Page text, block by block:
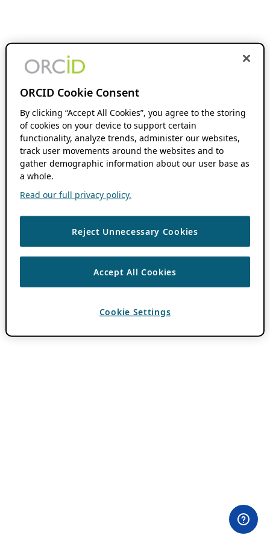
ORCID Cookie Consent
By clicking “Accept All Cookies”, you agree to the storing
of cookies on your device to support certain
functionality, analyze trends, administer our websites,
track user movements around the websites and to
gather demographic information about our user base as
a whole.
Read our full privacy policy.
Reject Unnecessary Cookies
Accept All Cookies
Cookie Settings